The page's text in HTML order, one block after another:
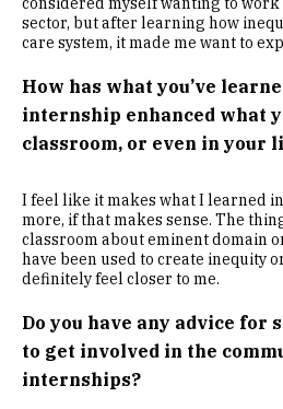
sector, but after learning how
care system, it made me want to
How has what you’ve
internship enhanced what
classroom, or even in your
I feel like it makes what I learned
more, if that makes sense. The
classroom about eminent domain
have been used to create inequity
definitely feel closer to me.
Do you have any advice for
to get involved in the
internships?